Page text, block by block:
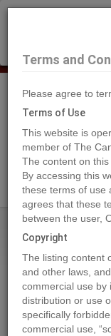
Search Agents
Home Properties
22107
Quick
Terms and
Please agree to
Terms of Use
This website is
member of The
The content on this
By accessing this
these terms of use
agrees that these
between the user,
Copyright
The listing content
and other laws,
commercial use by
distribution or use
specifically
commercial use,